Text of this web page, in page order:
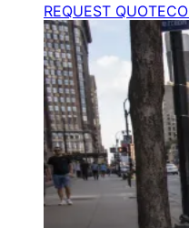
REQUEST QUOTE